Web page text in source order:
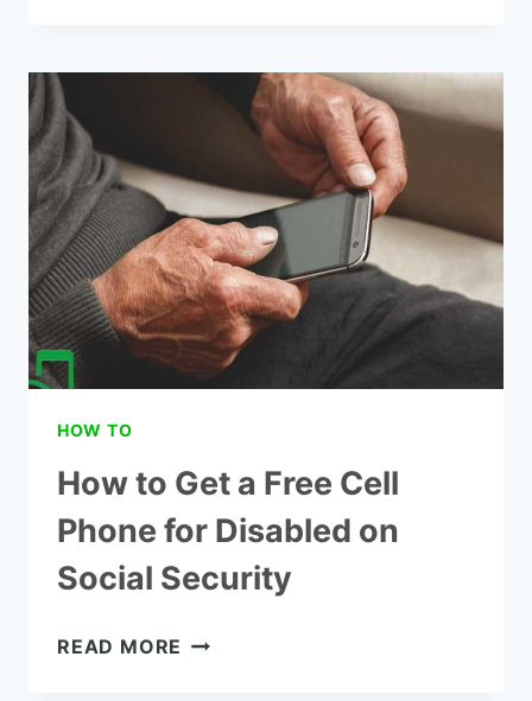
WIRELESS
GOVERNMENT
HOW TO
How to Get a Free Cell
Phone for Disabled on
Social Security
READ MORE HOW